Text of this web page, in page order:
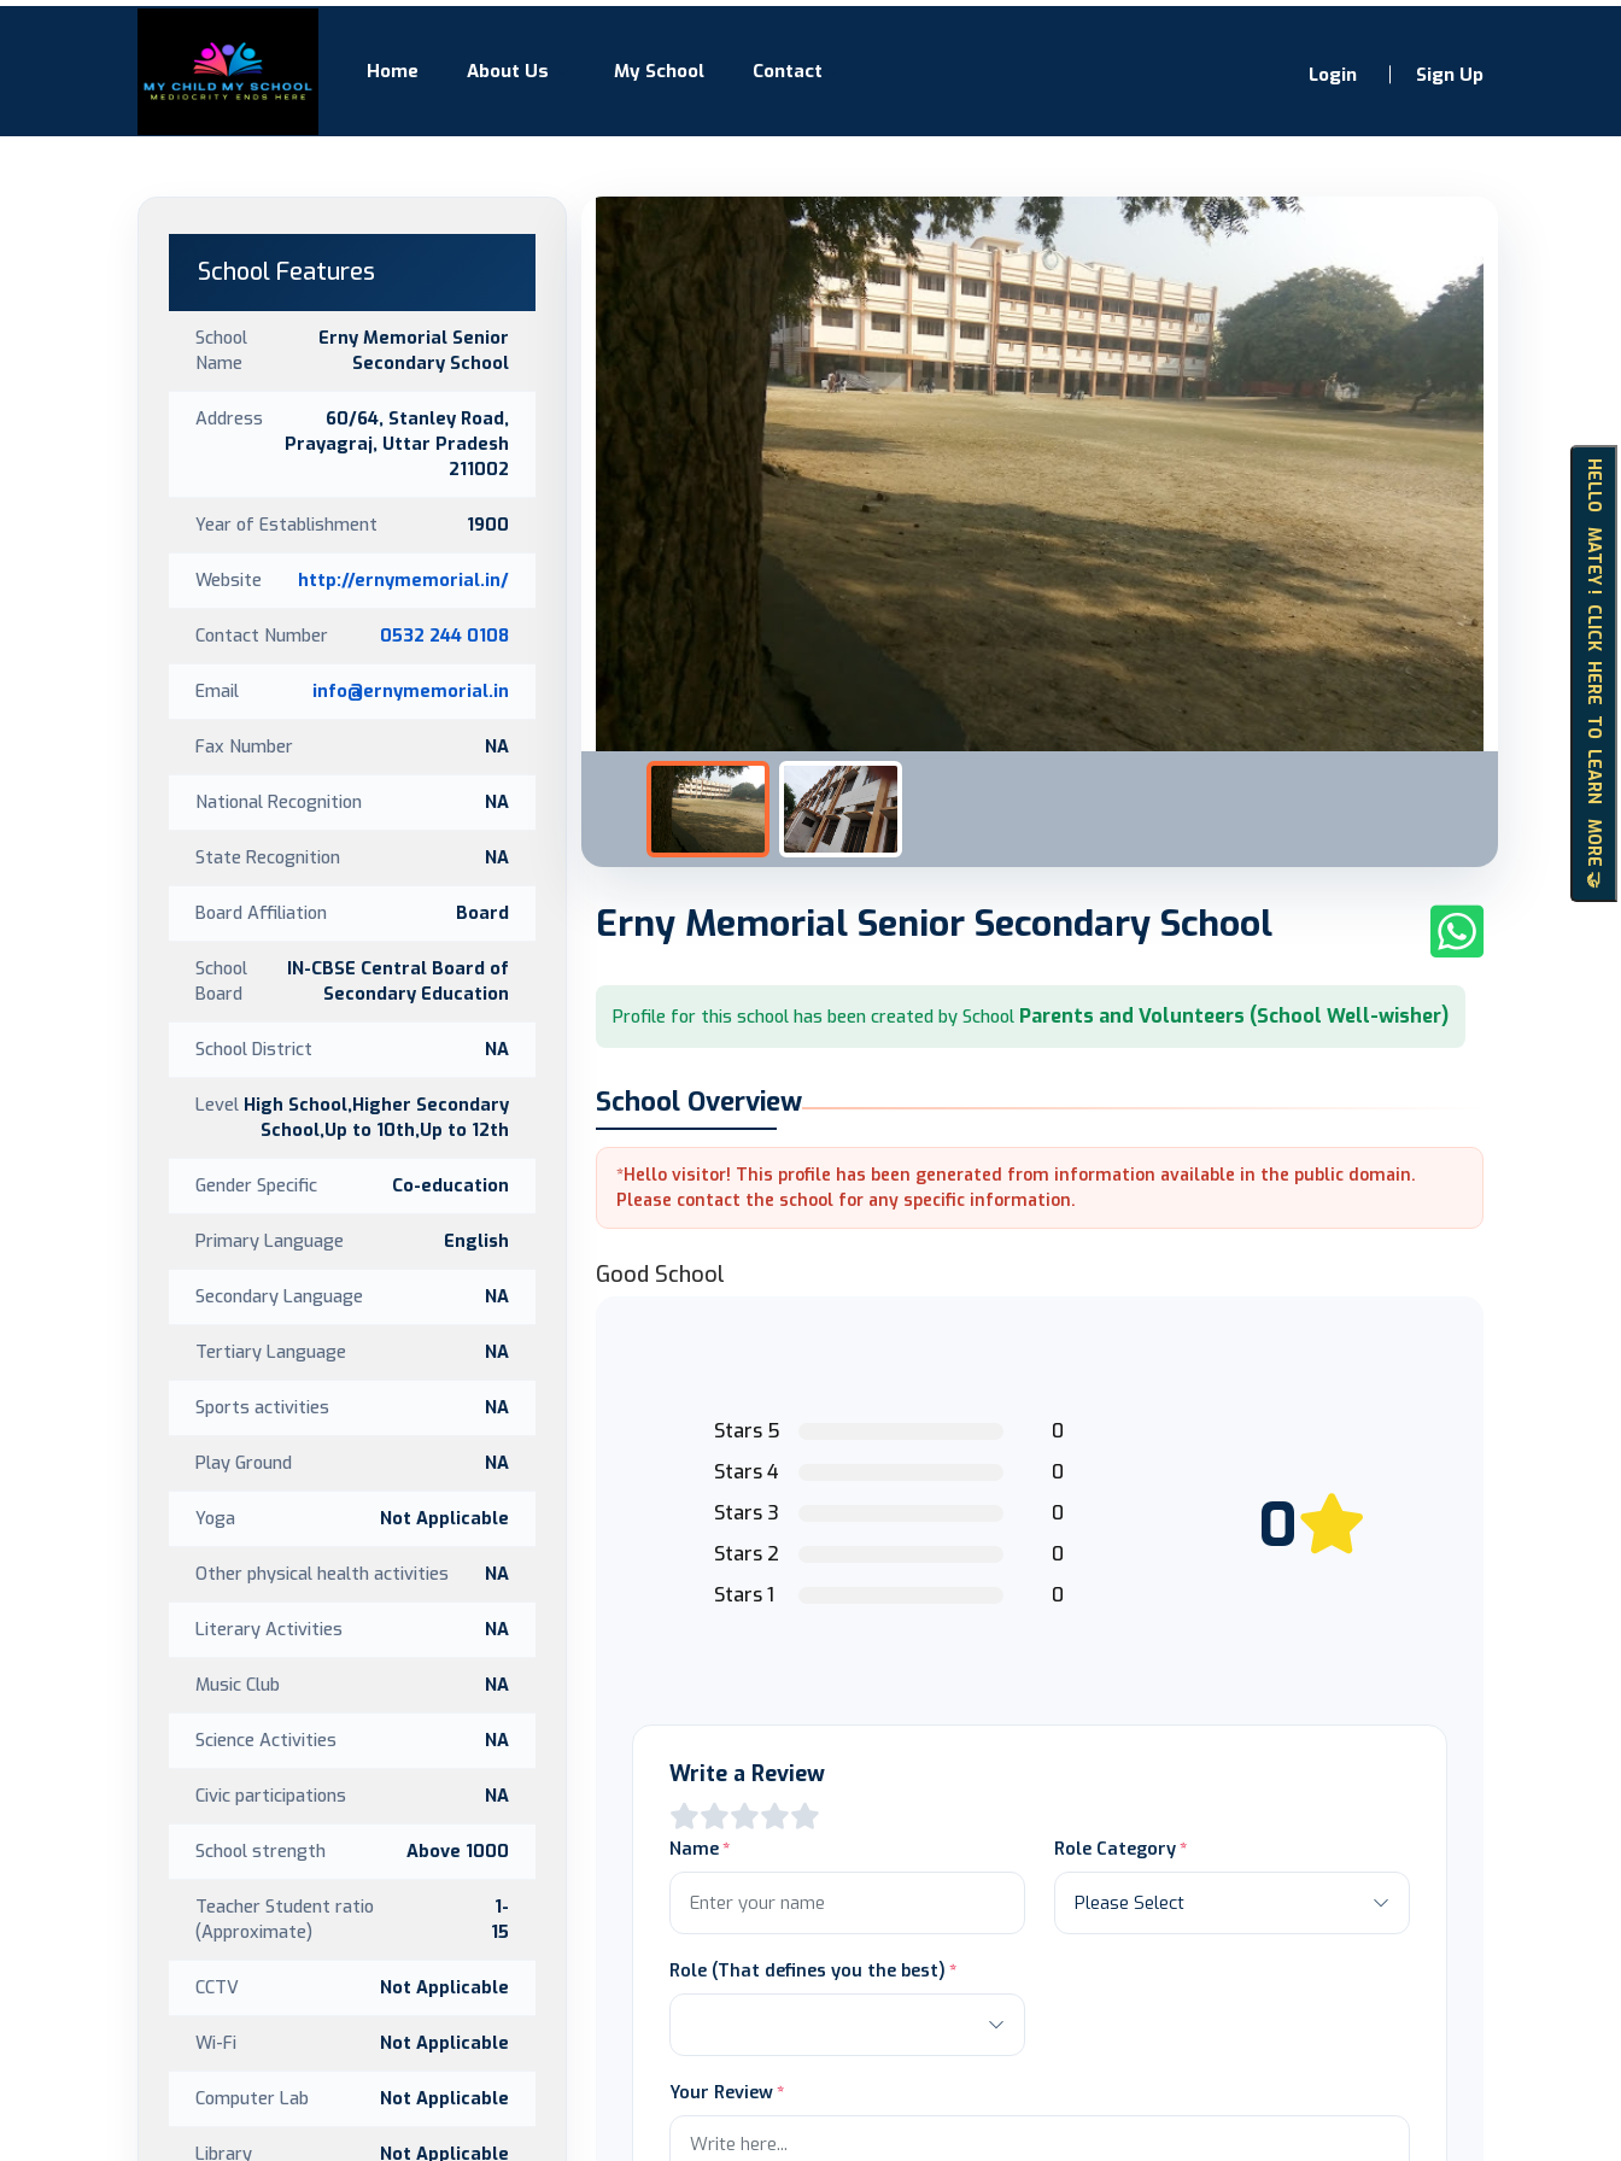
Home About Us My School Contact Login Sign Up
HELLO MATEY ! CLICK HERE TO LEARN MORE 🤝
Erny Memorial Senior Secondary School
Profile for this school has been created by School Parents and Volunteers (School Well-wisher)
School Overview
*Hello visitor! This profile has been generated from information available in the public domain.
Please contact the school for any specific information.
Good School
Stars 5
0
Stars 4
0
Stars 3
0
Stars 2
0
Stars 1
0
0
Write a Review
Name Role Category
Role (That defines you the best)
Your Review
School Features
School
Name
Erny Memorial Senior
Secondary School
Address
60/64, Stanley Road,
Prayagraj, Uttar Pradesh
211002
Year of Establishment 1900
Website http://ernymemorial.in/
Contact Number 0532 244 0108
Email info@ernymemorial.in
Fax Number NA
National Recognition NA
State Recognition NA
Board Affiliation Board
School
Board
IN-CBSE Central Board of
Secondary Education
School District NA
Level High School,Higher Secondary
School,Up to 10th,Up to 12th
Gender Specific Co-education
Primary Language English
Secondary Language NA
Tertiary Language NA
Sports activities NA
Play Ground NA
Yoga Not Applicable
Other physical health activities NA
Literary Activities NA
Music Club NA
Science Activities NA
Civic participations NA
School strength Above 1000
Teacher Student ratio
(Approximate)
1-
15
CCTV Not Applicable
Wi-Fi Not Applicable
Computer Lab Not Applicable
Library Not Applicable